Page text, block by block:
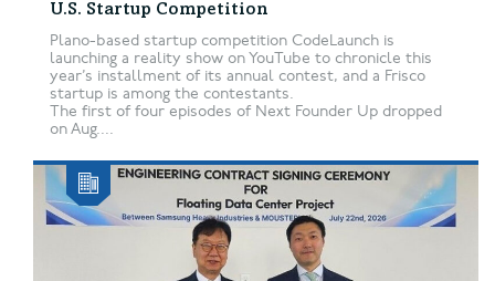
U.S. Startup Competition
Plano-based startup competition CodeLaunch is
launching a reality show on YouTube to chronicle this
year’s installment of its annual contest, and a Frisco
startup is among the contestants.
The first of four episodes of Next Founder Up dropped
on Aug....